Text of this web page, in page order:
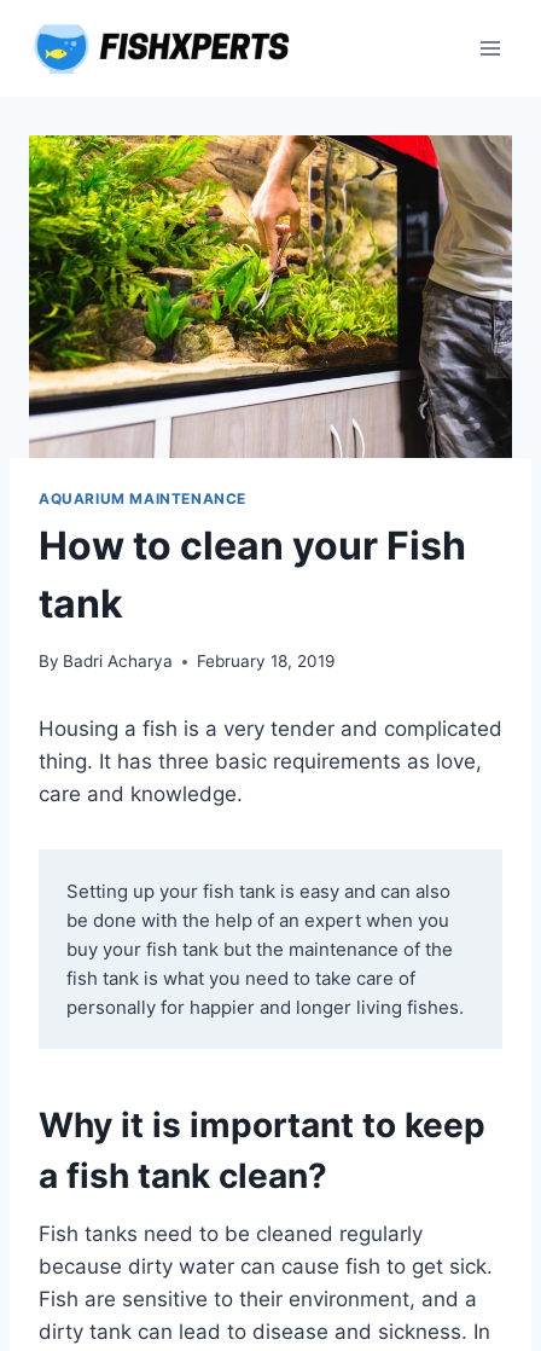
content
AQUARIUM MAINTENANCE
How to clean your Fish
tank
By Badri Acharya February 18, 2019
Housing a fish is a very tender and complicated
thing. It has three basic requirements as love,
care and knowledge.
Setting up your fish tank is easy and can also
be done with the help of an expert when you
buy your fish tank but the maintenance of the
fish tank is what you need to take care of
personally for happier and longer living fishes.
Why it is important to keep
a fish tank clean?
Fish tanks need to be cleaned regularly
because dirty water can cause fish to get sick.
Fish are sensitive to their environment, and a
dirty tank can lead to disease and sickness. In